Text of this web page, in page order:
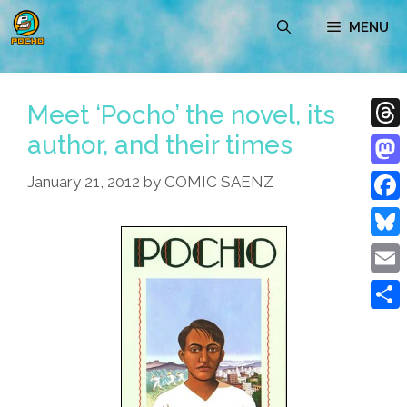
Skip
to
content
MENU
Meet ‘Pocho’ the novel, its
author, and their times
January 21, 2012 by COMIC SAENZ